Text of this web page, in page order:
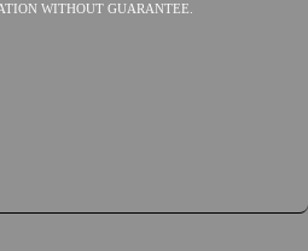
WITHOUT GUARANTEE.